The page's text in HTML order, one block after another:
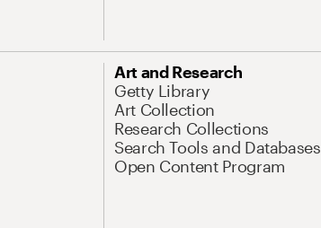
Art and Research
Getty Library
Art Collection
Research Collections
Search Tools and Databases
Open Content Program